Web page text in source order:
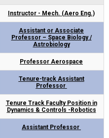
Instructor - Mech. (Aero Eng.)
Assistant or Associate
Professor – Space Biology /
Astrobiology
Professor Aerospace
Tenure-track Assistant
Professor
Tenure Track Faculty Position in
Dynamics & Controls -Robotics
Assistant Professor